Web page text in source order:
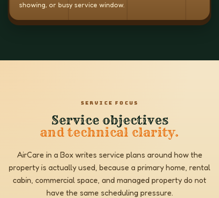
showing, or busy service window.
SERVICE FOCUS
Service objectives
and technical clarity.
AirCare in a Box writes service plans around how the
property is actually used, because a primary home, rental
cabin, commercial space, and managed property do not
have the same scheduling pressure.